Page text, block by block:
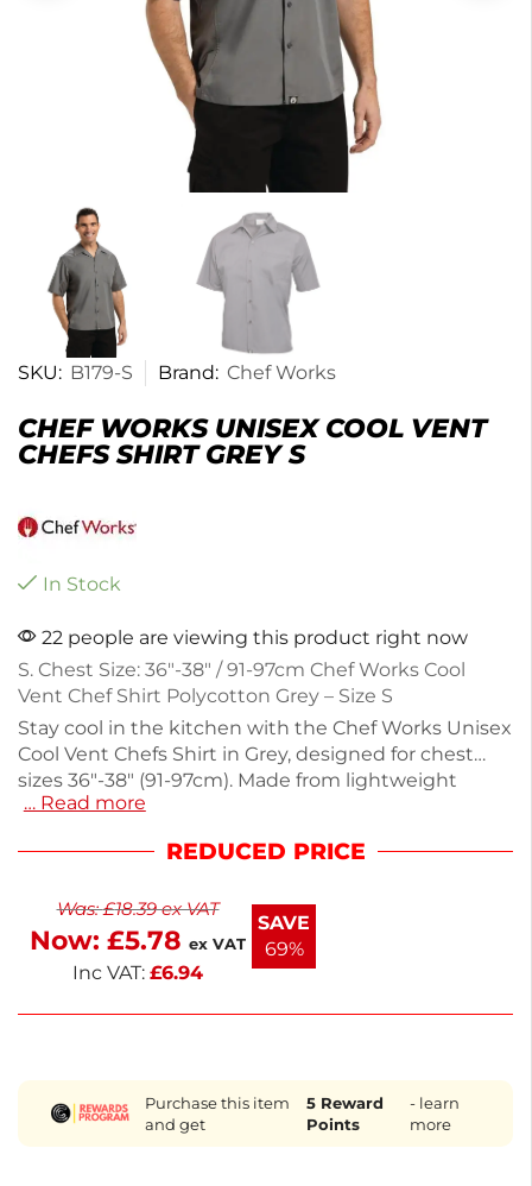
SKU: B179-S Brand: Chef Works
CHEF WORKS UNISEX COOL VENT
CHEFS SHIRT GREY S
In Stock
22 people are viewing this product right now
S. Chest Size: 36″-38″ / 91-97cm Chef Works Cool
Vent Chef Shirt Polycotton Grey – Size S
Stay cool in the kitchen with the Chef Works Unisex
Cool Vent Chefs Shirt in Grey, designed for chest
sizes 36"-38" (91-97cm). Made from lightweight
fabric (290g), this short-sleeved shirt features
breathability, perfect for hot environments. Its
chest patch pocket for practicality. Ideal for chefs
and catering staff, it delivers comfort and style.
Enjoy fast delivery within the next working day.
… Read more
REDUCED PRICE
Was:£18.39ex VAT
Now: £5.78 ex VAT
Inc VAT: £6.94
SAVE
69%
Purchase this item
and get
5Reward
Points
- learn
more